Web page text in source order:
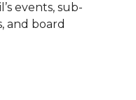
events, sub-
and board